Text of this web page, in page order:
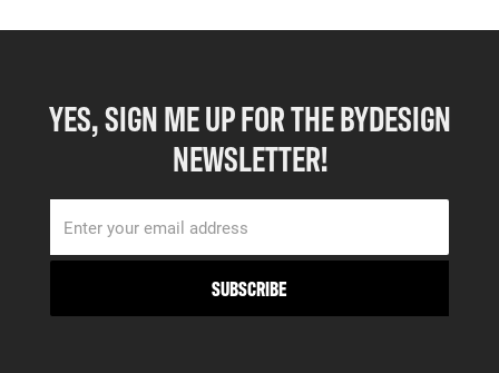
YES, SIGN ME UP FOR THE BYDESIGN
NEWSLETTER!